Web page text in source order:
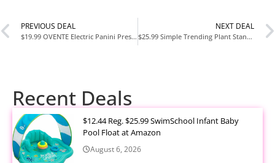
PREVIOUS DEAL
$19.99 OVENTE Electric Panini Press Grill with Nonstick Plates at Amazon
NEXT DEAL
$25.99 Simple Trending Plant Stand Indoor Outdoor Set of 2 at Amazon Reg. $37
Recent Deals
$12.44 Reg. $25.99 SwimSchool Infant Baby
Pool Float at Amazon
August 6, 2026